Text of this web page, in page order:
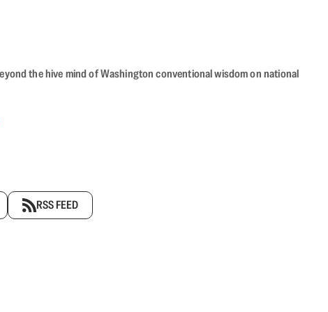
the hive mind of Washington conventional wisdom on national
RSS FEED